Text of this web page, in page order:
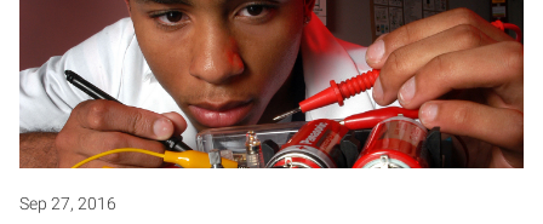
Sep 27, 2016